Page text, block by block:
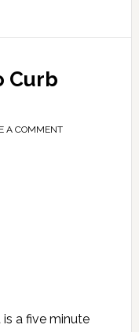
Curb
A COMMENT
a five minute